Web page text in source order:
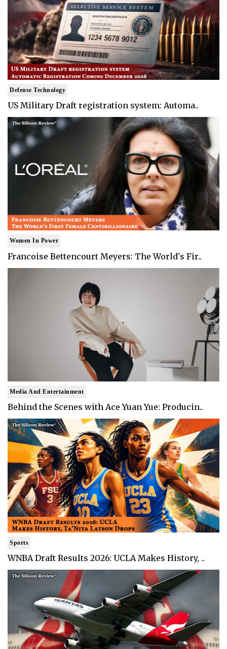
Defense Technology
US Military Draft registration system: Automa..
Women In Power
Francoise Bettencourt Meyers: The World's Fir..
Media And Entertainment
Behind the Scenes with Ace Yuan Yue: Producin..
Sports
WNBA Draft Results 2026: UCLA Makes History, ..